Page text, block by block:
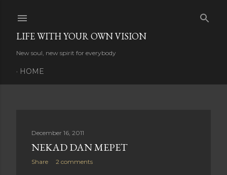
LIFE WITH YOUR OWN VISION
New soul, new spirit for everybody
HOME
December 16, 2011
NEKAD DAN MEPET
Share 2 comments